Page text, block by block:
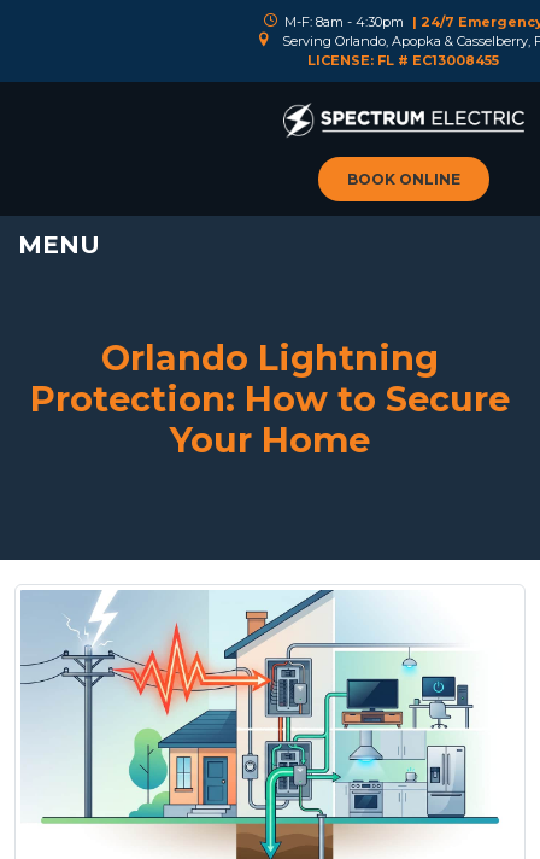
M-F: 8am - 4:30pm
| 24/7
Serving Orlando, Apopka & Casselberry,
LICENSE: FL # EC13008455
BOOK ONLINE
MENU
Orlando Lightning
Protection: How to Secure
Your Home